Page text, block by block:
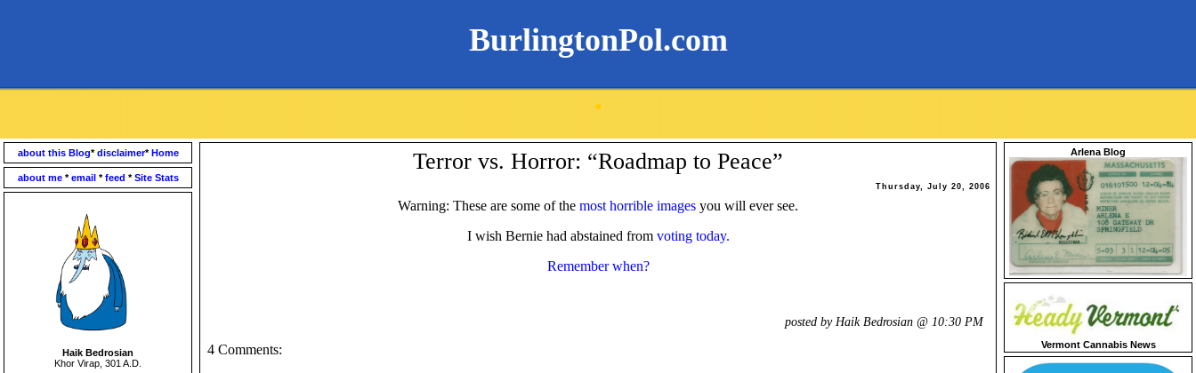
BurlingtonPol.com
.
about this Blog*disclaimer*Home
about me *email *feed *Site Stats
Haik Bedrosian
Khor Virap, 301 A.D.
Terror vs. Horror: “Roadmap to Peace”
Thursday, July 20, 2006
Warning: These are some of the most horrible images you will ever see.
I wish Bernie had abstained from voting today.
Remember when?
posted by Haik Bedrosian @ 10:30 PM
4 Comments:
Arlena Blog
Vermont Cannabis News